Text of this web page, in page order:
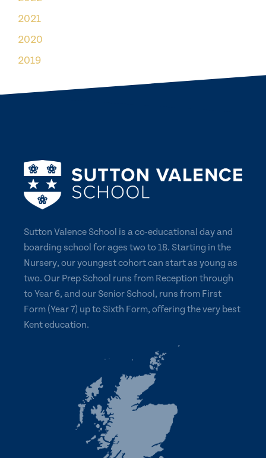
2021
2020
2019
Sutton Valence School is a co-educational day and
boarding school for ages two to 18. Starting in the
Nursery, our youngest cohort can start as young as
two. Our Prep School runs from Reception through
to Year 6, and our Senior School, runs from First
Form (Year 7) up to Sixth Form, offering the very best
Kent education.